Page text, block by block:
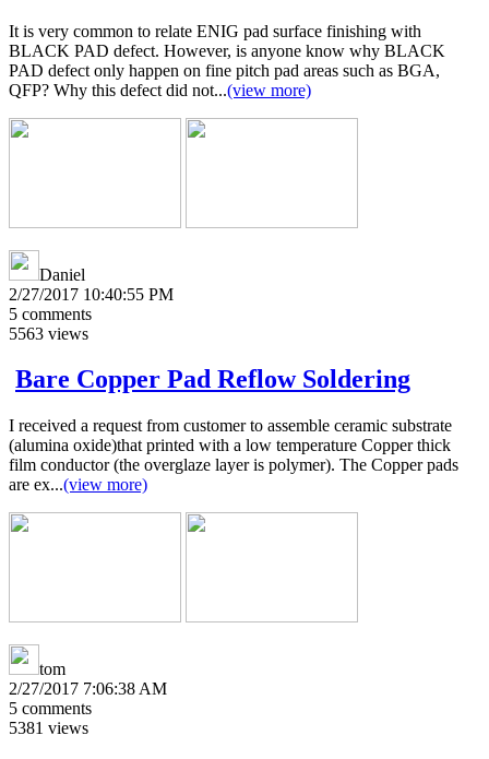
It is very common to relate ENIG pad surface finishing with
BLACK PAD defect. However, is anyone know why BLACK
PAD defect only happen on fine pitch pad areas such as BGA,
QFP? Why this defect did not...(view more)
Daniel
2/27/2017 10:40:55 PM
5 comments
5563 views
Bare Copper Pad Reflow Soldering
I received a request from customer to assemble ceramic substrate
(alumina oxide)that printed with a low temperature Copper thick
film conductor (the overglaze layer is polymer). The Copper pads
are ex...(view more)
tom
2/27/2017 7:06:38 AM
5 comments
5381 views